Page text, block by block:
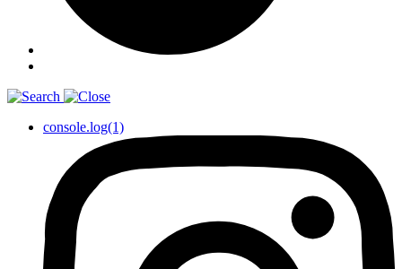
console.log(1)